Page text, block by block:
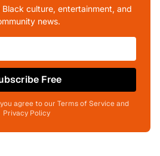
culture, entertainment, and
news.
Free
agree to our Terms of Service and
Privacy Policy